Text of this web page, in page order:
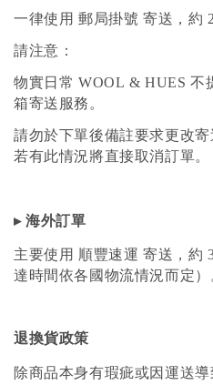
一律使用 郵局掛號 寄送，約
請注意：
物實日常 WOOL & HUES 不
箱寄送服務。
請勿於下單後備註要求更改
若有此情況將直接取消訂單。
▸ 海外訂單
主要使用 順豐速運 寄送，約
達時間依各國物流情況而定）
退換貨政策
除商品本身有瑕疵或因運送